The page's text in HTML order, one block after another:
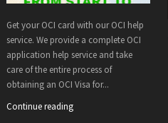
Get your OCI card with our OCI help
service. We provide a complete OCI
application help service and take
care of the entire process of
obtaining an OCI Visa for...
Continue reading